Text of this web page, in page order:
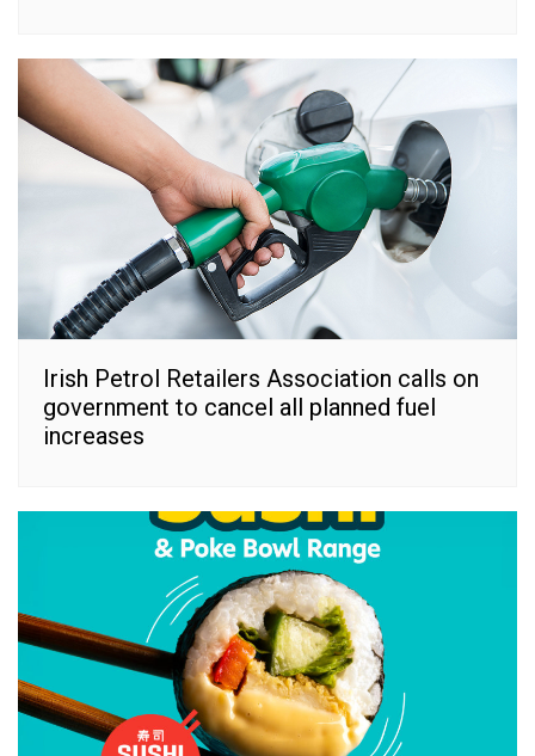
Irish Petrol Retailers Association calls on
government to cancel all planned fuel
increases